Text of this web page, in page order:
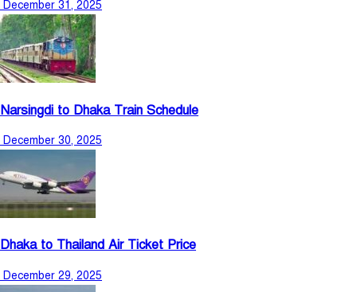
December 31, 2025
Narsingdi to Dhaka Train Schedule
December 30, 2025
Dhaka to Thailand Air Ticket Price
December 29, 2025